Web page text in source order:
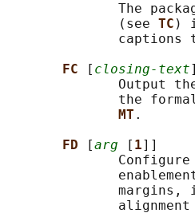
The
              (see
TC )
captions
FC
[ closing-text]
Output
the
MT .
FD
[arg [ 1]]
margins,